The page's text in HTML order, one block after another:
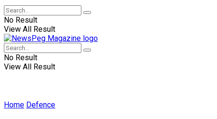
No Result
View All Result
No Result
View All Result
Home Defence